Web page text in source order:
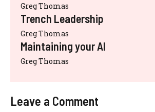
Greg Thomas
Trench Leadership
Greg Thomas
Maintaining your AI
Greg Thomas
Leave a Comment